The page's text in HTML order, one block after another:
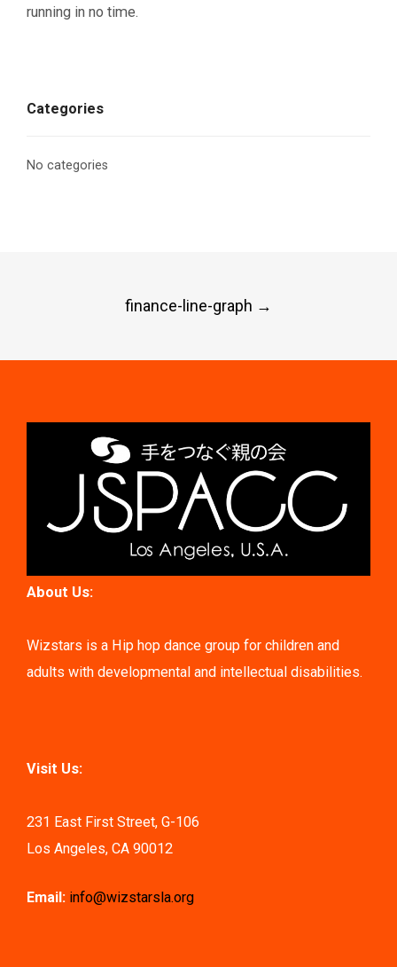
running in no time.
Categories
No categories
finance-line-graph →
About Us:
Wizstars is a Hip hop dance group for children and
adults with developmental and intellectual disabilities.
Visit Us:
231 East First Street, G-106
Los Angeles, CA 90012
Email: info@wizstarsla.org